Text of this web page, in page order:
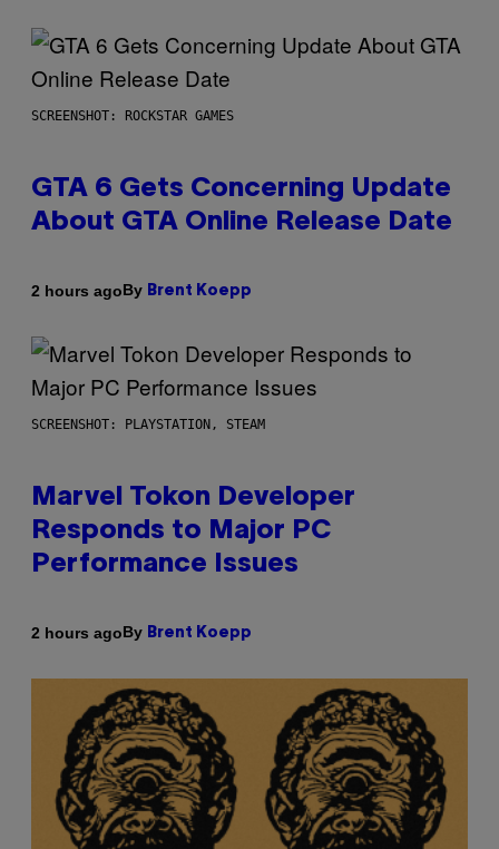
SCREENSHOT: ROCKSTAR GAMES
GTA 6 Gets Concerning Update
About GTA Online Release Date
2 hours agoBy Brent Koepp
SCREENSHOT: PLAYSTATION, STEAM
Marvel Tokon Developer
Responds to Major PC
Performance Issues
2 hours agoBy Brent Koepp